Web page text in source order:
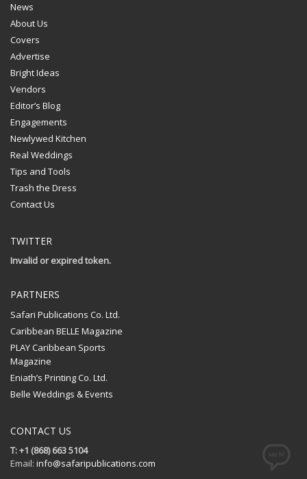
News
About Us
Covers
Advertise
Bright Ideas
Vendors
Editor’s Blog
Engagements
Newlywed Kitchen
Real Weddings
Tips and Tools
Trash the Dress
Contact Us
TWITTER
Invalid or expired token.
PARTNERS
Safari Publications Co. Ltd.
Caribbean BELLE Magazine
PLAY Caribbean Sports
Magazine
Eniath’s Printing Co. Ltd.
Belle Weddings & Events
CONTACT US
T: +1 (868) 663 5104
Email: info@safaripublications.com